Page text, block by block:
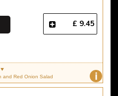
£ 9.45
i
and Red Onion Salad